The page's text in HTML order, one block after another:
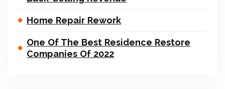
Home Repair Rework
One Of The Best Residence Restore
Companies Of 2022